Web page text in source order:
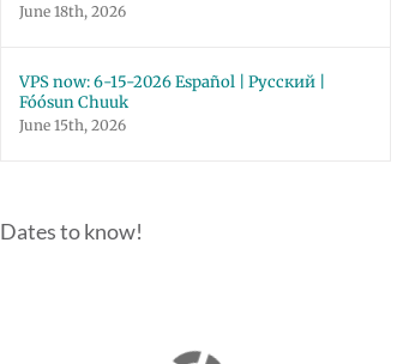
June 18th, 2026
VPS now: 6-15-2026 Español | Русский |
Fóósun Chuuk
June 15th, 2026
Dates to know!